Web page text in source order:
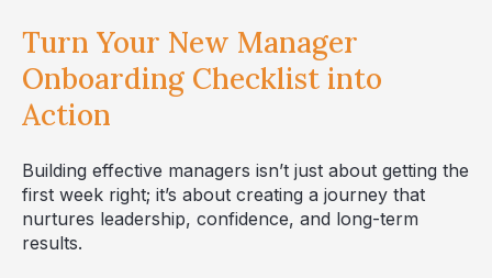
Turn Your New Manager
Onboarding Checklist into
Action
Building effective managers isn’t just about getting the
first week right; it’s about creating a journey that
nurtures leadership, confidence, and long-term
results.